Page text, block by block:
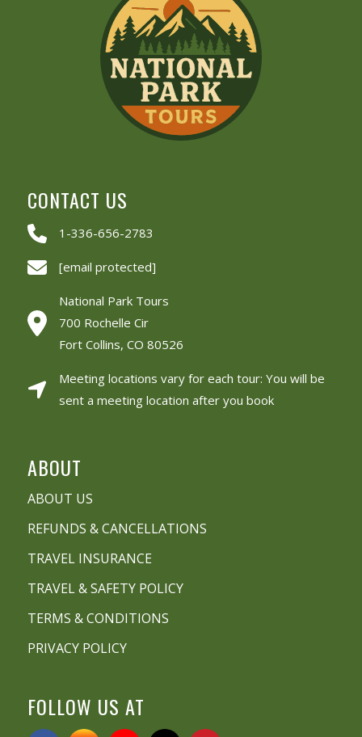
CONTACT US
1-336-656-2783
[email protected]
National Park Tours
700 Rochelle Cir
Fort Collins, CO 80526
Meeting locations vary for each tour: You will be
sent a meeting location after you book
ABOUT
ABOUT US
REFUNDS & CANCELLATIONS
TRAVEL INSURANCE
TRAVEL & SAFETY POLICY
TERMS & CONDITIONS
PRIVACY POLICY
FOLLOW US AT